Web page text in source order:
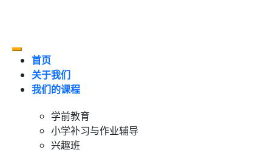
首页
关于我们
我们的课程
学前教育
小学补习与作业辅导
兴趣班